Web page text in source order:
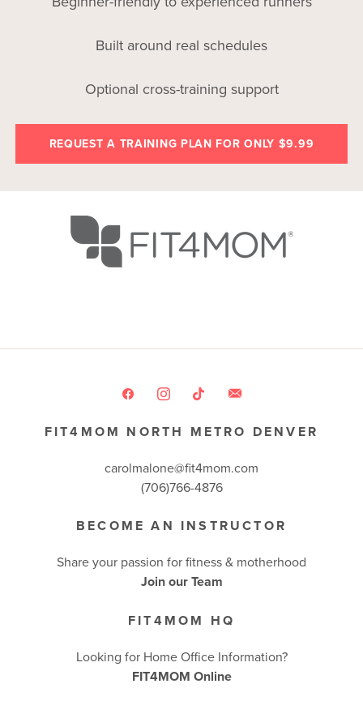
Built around real schedules
Optional cross-training support
REQUEST A TRAINING PLAN FOR ONLY $9.99
FIT4MOM NORTH METRO DENVER
carolmalone@fit4mom.com
(706)766-4876
BECOME AN INSTRUCTOR
Share your passion for fitness & motherhood
Join our Team
FIT4MOM HQ
Looking for Home Office Information?
FIT4MOM Online